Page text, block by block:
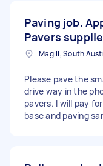
Paving job.
Pavers
Magill, South
Please pave the
drive way in the
pavers. I will pay
base and paving